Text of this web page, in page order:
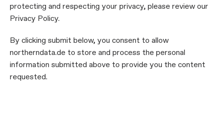
protecting and respecting your privacy, please review our
Privacy Policy.
By clicking submit below, you consent to allow
northerndata.de to store and process the personal
information submitted above to provide you the content
requested.